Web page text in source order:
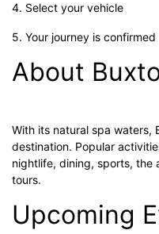
4. Select your vehicle
5. Your journey is confirmed
About
With its natural spa waters,
destination. Popular
nightlife, dining, sports, the
tours.
Upcoming